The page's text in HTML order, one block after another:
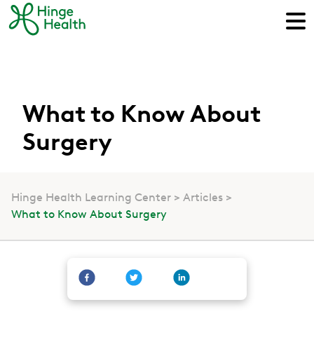
What to Know About
Surgery
Hinge Health Learning Center
Articles
What to Know About Surgery